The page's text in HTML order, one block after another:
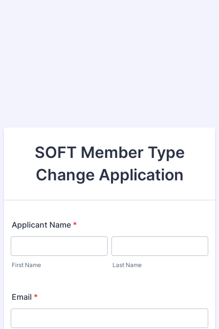
SOFT Member Type
Change Application
Applicant Name *
First Name Last Name
Email *